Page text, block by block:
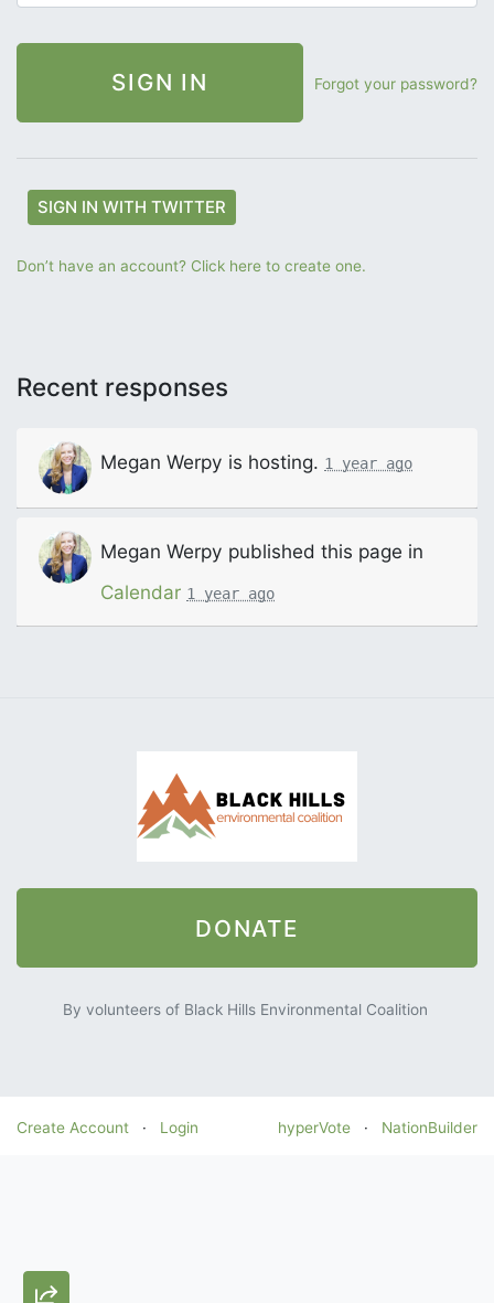
Forgot your password?
SIGN IN WITH TWITTER
Don’t have an account? Click here to create one.
Recent responses
Megan Werpy is hosting. 1 year ago
Megan Werpy published this page in
Calendar 1 year ago
DONATE
By volunteers of Black Hills Environmental Coalition
Create Account · Login hyperVote · NationBuilder